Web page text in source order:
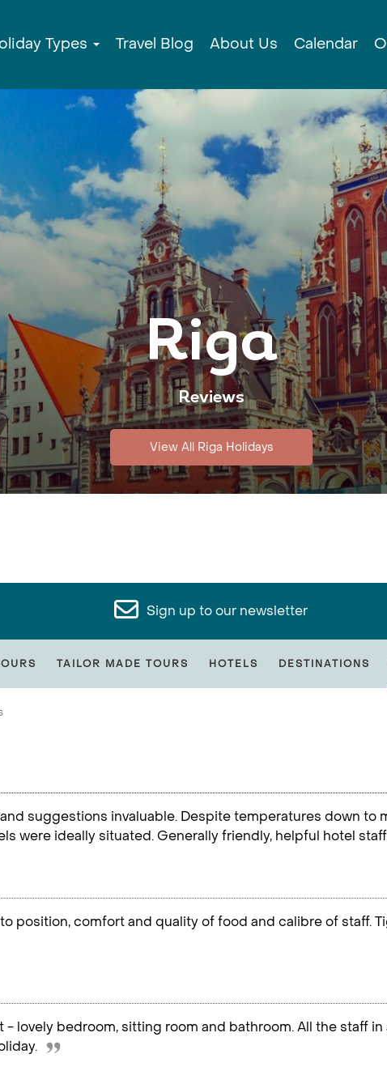
Types Travel Blog About Us Calendar
Riga
Reviews
View All Riga Holidays
Sign up to our newsletter
TAILOR MADE TOURS HOTELS DESTINATIONS
suggestions invaluable. Despite temperatures down to
were ideally situated. Generally friendly, helpful hotel
position, comfort and quality of food and calibre of staff.
- lovely bedroom, sitting room and bathroom. All the staff